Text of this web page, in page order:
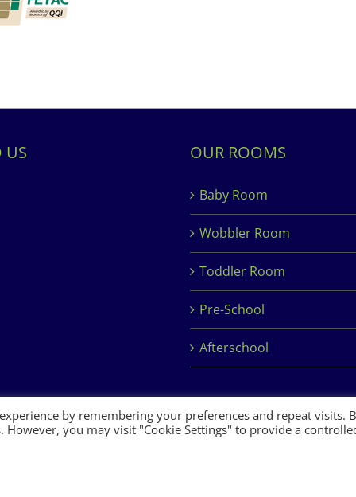
US OUR ROOMS
Baby Room
Wobbler Room
Toddler Room
Pre-School
Afterschool
by remembering your preferences and repeat visits.
However, you may visit "Cookie Settings" to provide a